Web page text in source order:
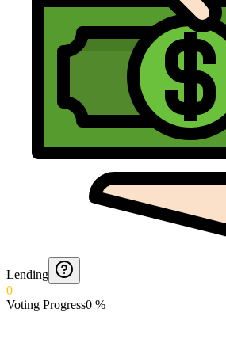
Lending
0
Voting Progress0 %